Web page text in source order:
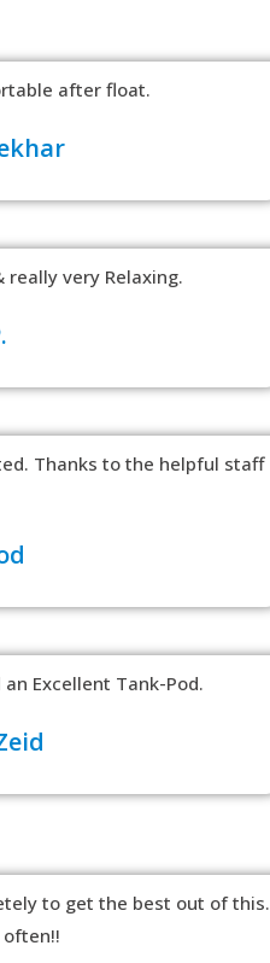
after float.
very Relaxing.
Thanks to the helpful staff
Excellent Tank-Pod.
to get the best out of this.